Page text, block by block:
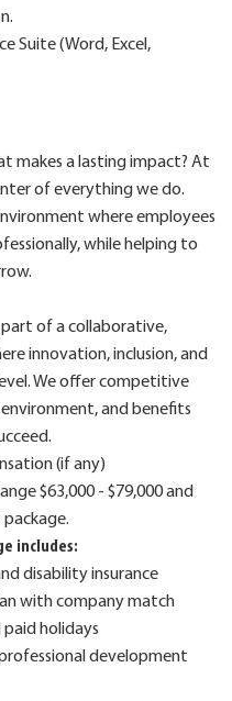
Suite (Word, Excel,
makes a lasting impact? At
of everything we do.
where employees
while helping to
part of a collaborative,
innovation, inclusion, and
We offer competitive
and benefits
(if any)
$63,000 - $79,000 and
includes:
disability insurance
with company match
paid holidays
development